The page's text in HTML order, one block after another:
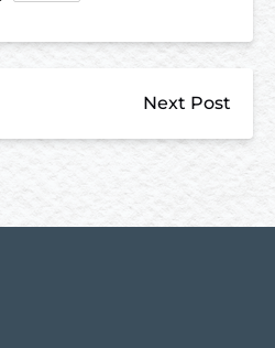
Next Post